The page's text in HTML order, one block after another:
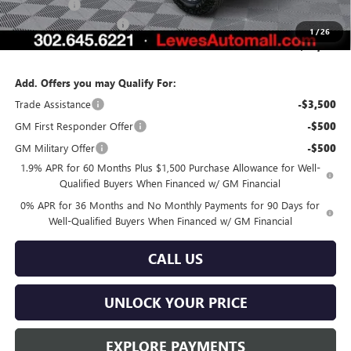
1/26
Bonus Cash -$1,500
Dealer Processing Fee $799
Burton Price: $78,151
Add. Offers you may Qualify For:
Trade Assistance
-$3,500
GM First Responder Offer -$500
GM Military Offer -$500
1.9% APR for 60 Months Plus $1,500 Purchase Allowance for Well-
Qualified Buyers When Financed w/ GM Financial
0% APR for 36 Months and No Monthly Payments for 90 Days for
Well-Qualified Buyers When Financed w/ GM Financial
CALL US
UNLOCK YOUR PRICE
EXPLORE PAYMENTS